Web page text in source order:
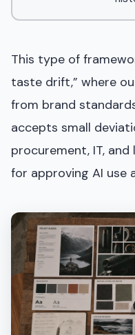
This type of
taste drift,” where
from brand
accepts small
procurement, IT,
for approving AI use